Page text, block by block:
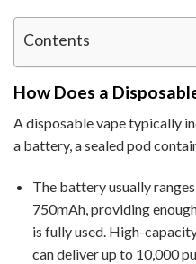
Contents
How Does a
A disposable vape typically
a battery, a sealed pod
The battery usually
750mAh, providing
is fully used. High-
can deliver up to 10,000